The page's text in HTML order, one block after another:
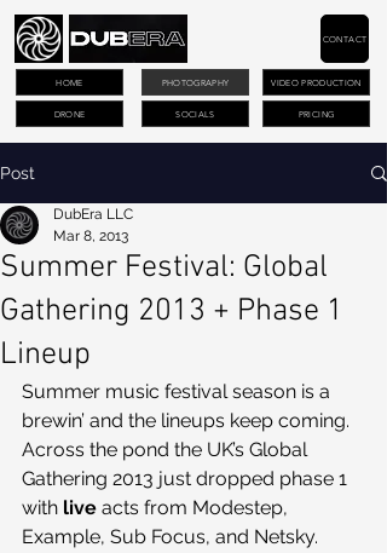
PHOTOGRAPHY VIDEO PRODUCTION
DRONE PRICING
CONTACT
HOME
SOCIALS
Post
Summer Festival: Global
Gathering 2013 + Phase 1
Lineup
DubEra LLC
Mar 8, 2013
Summer music festival season is a
brewin’ and the lineups keep coming.
Across the pond the UK’s Global
Gathering 2013 just dropped phase 1
with live acts from Modestep,
Example, Sub Focus, and Netsky.